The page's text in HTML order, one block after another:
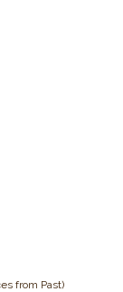
from Past)